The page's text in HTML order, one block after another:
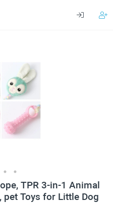
TPR 3-in-1 Animal
pet Toys for Little Dog